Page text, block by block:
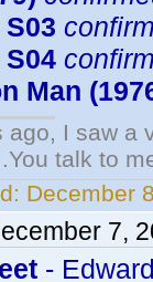
Man
ago, I saw a
talk to
December
7,
-